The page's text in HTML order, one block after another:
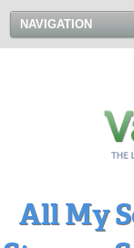
NAVIGATION
All My